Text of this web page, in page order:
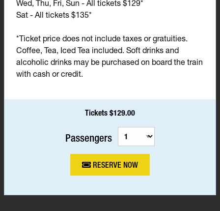
Wed, Thu, Fri, Sun - All tickets $129*
Sat - All tickets $135*
*Ticket price does not include taxes or gratuities.
Coffee, Tea, Iced Tea included. Soft drinks and
alcoholic drinks may be purchased on board the train
with cash or credit.
Tickets $129.00
Passengers
RESERVE NOW